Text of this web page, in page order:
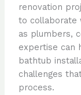
renovation
to collaborate
as plumbers,
expertise can
bathtub
challenges
process.